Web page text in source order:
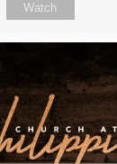
Watch